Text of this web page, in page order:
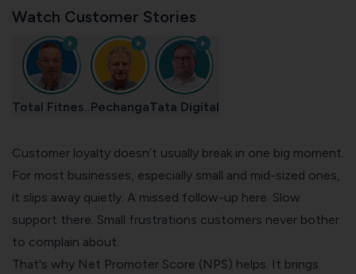
Watch Customer Stories
Total Fitnes.. PechangaTata Digital
Customer loyalty doesn’t usually break in one big moment.
For most businesses, especially small and mid-sized ones,
it slips away quietly. A missed follow-up here. Slow
support there. Small frustrations customers never bother
to complain about.
That's why Net Promoter Score (NPS) helps. It brings